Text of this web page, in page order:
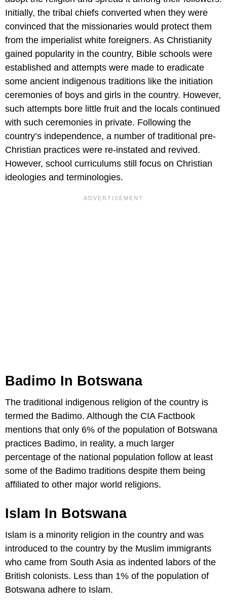
Initially, the tribal chiefs converted when they were
convinced that the missionaries would protect them
from the imperialist white foreigners. As Christianity
gained popularity in the country, Bible schools were
established and attempts were made to eradicate
some ancient indigenous traditions like the initiation
ceremonies of boys and girls in the country. However,
such attempts bore little fruit and the locals continued
with such ceremonies in private. Following the
country’s independence, a number of traditional pre-
Christian practices were re-instated and revived.
However, school curriculums still focus on Christian
ideologies and terminologies.
Badimo In Botswana
The traditional indigenous religion of the country is
termed the Badimo. Although the CIA Factbook
mentions that only 6% of the population of Botswana
practices Badimo, in reality, a much larger
percentage of the national population follow at least
some of the Badimo traditions despite them being
affiliated to other major world religions.
Islam In Botswana
Islam is a minority religion in the country and was
introduced to the country by the Muslim immigrants
who came from South Asia as indented labors of the
British colonists. Less than 1% of the population of
Botswana adhere to Islam.